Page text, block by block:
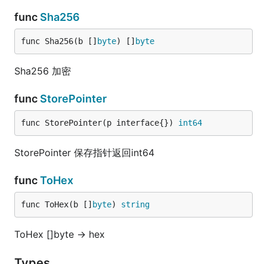
func Sha256
func Sha256(b [] byte) [] byte
Sha256 加密
func StorePointer
func StorePointer(p interface{}) int64
StorePointer 保存指针返回int64
funcToHex
func ToHex(b [] byte) string
ToHex []byte -> hex